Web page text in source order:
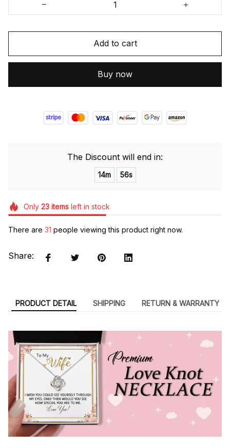
Add to cart
Buy now
The Discount will end in:
14m 54s
Only 23itemsleft in stock
There are 35 people viewing this product right now.
Share:
PRODUCT DETAIL SHIPPING RETURN & WARRANTY